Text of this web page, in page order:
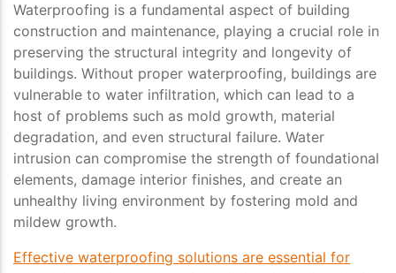
Waterproofing is a fundamental aspect of building
construction and maintenance, playing a crucial role in
preserving the structural integrity and longevity of
buildings. Without proper waterproofing, buildings are
vulnerable to water infiltration, which can lead to a
host of problems such as mold growth, material
degradation, and even structural failure. Water
intrusion can compromise the strength of foundational
elements, damage interior finishes, and create an
unhealthy living environment by fostering mold and
mildew growth.
Effective waterproofing solutions are essential for